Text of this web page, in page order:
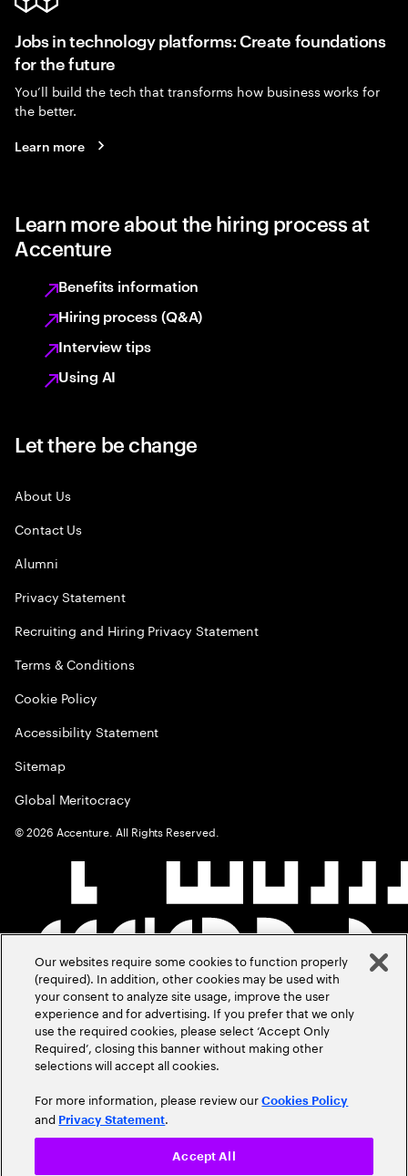
Jobs in technology platforms: Create foundations
for the future
You’ll build the tech that transforms how business works for
the better.
Learn more
Learn more about the hiring process at
Accenture
Benefits information
Hiring process (Q&A)
Interview tips
Using AI
Let there be change
About Us
Contact Us
Alumni
Privacy Statement
Recruiting and Hiring Privacy Statement
Terms & Conditions
Cookie Policy
Accessibility Statement
Sitemap
Global Meritocracy
©2026 Accenture. All Rights Reserved.
Our websites require some cookies to function properly
(required). In addition, other cookies may be used with
your consent to analyze site usage, improve the user
experience and for advertising. If you prefer that we only
use the required cookies, please select ‘Accept Only
Required’, closing this banner without making other
selections will accept all cookies.
For more information, please review ourCookies Policy
and Privacy Statement.
Accept All